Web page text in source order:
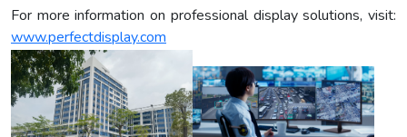
For more information on professional display solutions, visit:
www.perfectdisplay.com